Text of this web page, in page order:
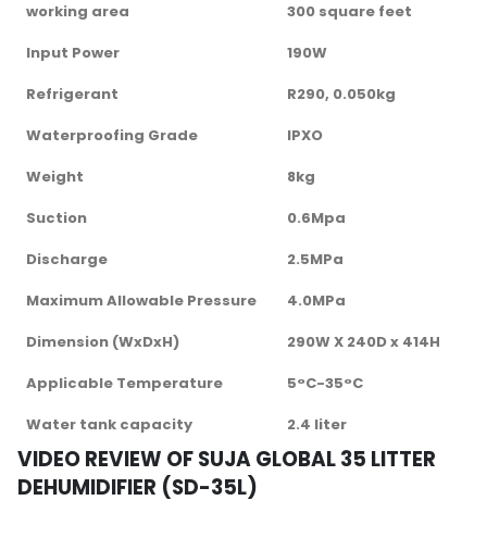
working area
300 square feet
Input Power
190W
Refrigerant
R290, 0.050kg
Waterproofing Grade
IPXO
Weight
8kg
Suction
0.6Mpa
Discharge
2.5MPa
Maximum Allowable Pressure
4.0MPa
Dimension (WxDxH)
290W X 240D x 414H
Applicable Temperature
5°C-35°C
Water tank capacity
2.4 liter
VIDEO REVIEW OF SUJA GLOBAL 35 LITTER
DEHUMIDIFIER (SD-35L)